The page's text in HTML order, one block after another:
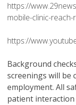
https://
mobile-clinic-
https://
Background
screenings will be
employment. All
patient interaction